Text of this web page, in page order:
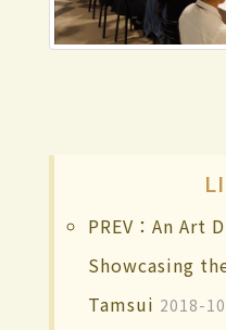
PREV：An Art
Showcasing
Tamsui 2018-